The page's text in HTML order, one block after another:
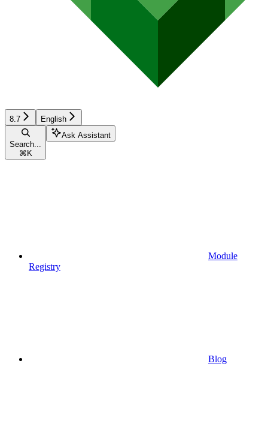
8.7 English
Search...
⌘ K
Ask Assistant
Module
Registry
Blog